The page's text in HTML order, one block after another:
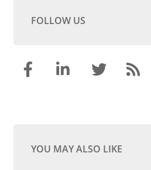
FOLLOW US
YOU MAY ALSO LIKE